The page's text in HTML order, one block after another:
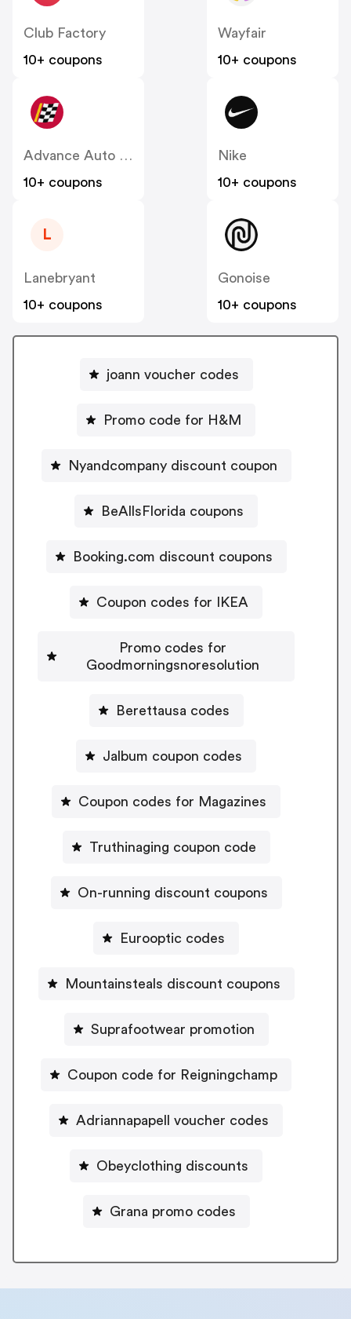
Club Factory
10+ coupons
Wayfair
10+ coupons
Advance Auto Parts
10+ coupons
Nike
10+ coupons
L
Lanebryant
10+ coupons
Gonoise
10+ coupons
joann voucher codes
Promo code for H&M
Nyandcompany discount coupon
BeAllsFlorida coupons
Booking.com discount coupons
Coupon codes for IKEA
Promo codes for
Goodmorningsnoresolution
Berettausa codes
Jalbum coupon codes
Coupon codes for Magazines
Truthinaging coupon code
On-running discount coupons
Eurooptic codes
Mountainsteals discount coupons
Suprafootwear promotion
Coupon code for Reigningchamp
Adriannapapell voucher codes
Obeyclothing discounts
Grana promo codes